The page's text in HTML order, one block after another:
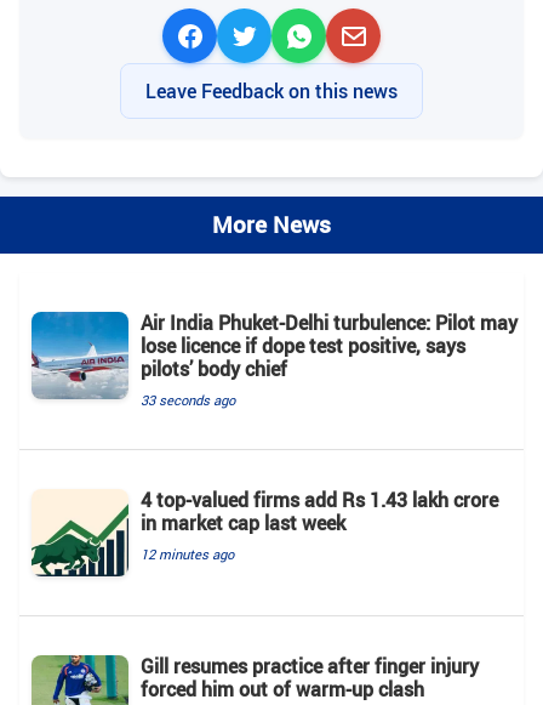
Leave Feedback on this news
More News
Air India Phuket-Delhi turbulence: Pilot may
lose licence if dope test positive, says
pilots’ body chief
33 seconds ago
4 top-valued firms add Rs 1.43 lakh crore
in market cap last week
12 minutes ago
Gill resumes practice after finger injury
forced him out of warm-up clash